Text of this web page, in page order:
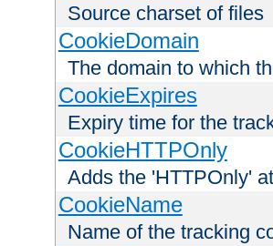
Source charset of files
CookieDomain
The domain to which
CookieExpires
Expiry time for the
CookieHTTPOnly
Adds the 'HTTPOnly'
CookieName
Name of the tracking